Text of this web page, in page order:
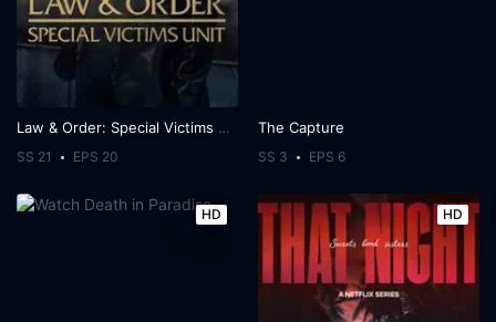
Law & Order: Special Victims Unit
SS 21 EPS 20
The Capture
SS 3 EPS 6
HD HD